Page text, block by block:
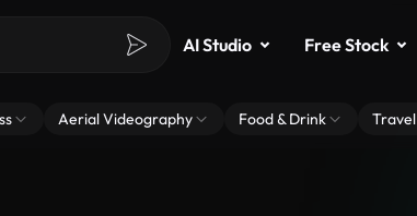
AI Studio Free Stock
Aerial Videography Food & Drink Travel